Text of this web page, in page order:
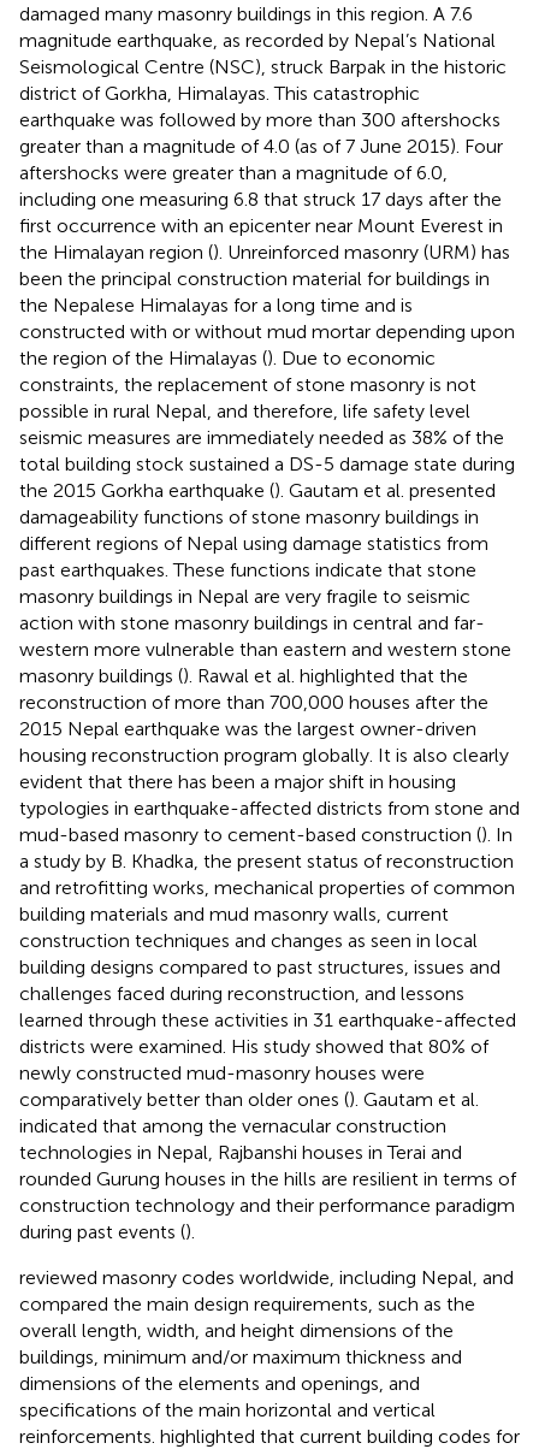
damaged many masonry buildings in this region. A 7.6
magnitude earthquake, as recorded by Nepal’s National
Seismological Centre (NSC), struck Barpak in the historic
district of Gorkha, Himalayas. This catastrophic
earthquake was followed by more than 300 aftershocks
greater than a magnitude of 4.0 (as of 7 June 2015). Four
aftershocks were greater than a magnitude of 6.0,
including one measuring 6.8 that struck 17 days after the
first occurrence with an epicenter near Mount Everest in
the Himalayan region (). Unreinforced masonry (URM) has
been the principal construction material for buildings in
the Nepalese Himalayas for a long time and is
constructed with or without mud mortar depending upon
the region of the Himalayas (). Due to economic
constraints, the replacement of stone masonry is not
possible in rural Nepal, and therefore, life safety level
seismic measures are immediately needed as 38% of the
total building stock sustained a DS-5 damage state during
the 2015 Gorkha earthquake (). Gautam et al. presented
damageability functions of stone masonry buildings in
different regions of Nepal using damage statistics from
past earthquakes. These functions indicate that stone
masonry buildings in Nepal are very fragile to seismic
action with stone masonry buildings in central and far-
western more vulnerable than eastern and western stone
masonry buildings (). Rawal et al. highlighted that the
reconstruction of more than 700,000 houses after the
2015 Nepal earthquake was the largest owner-driven
housing reconstruction program globally. It is also clearly
evident that there has been a major shift in housing
typologies in earthquake-affected districts from stone and
mud-based masonry to cement-based construction (). In
a study by B. Khadka, the present status of reconstruction
and retrofitting works, mechanical properties of common
building materials and mud masonry walls, current
construction techniques and changes as seen in local
building designs compared to past structures, issues and
challenges faced during reconstruction, and lessons
learned through these activities in 31 earthquake-affected
districts were examined. His study showed that 80% of
newly constructed mud-masonry houses were
comparatively better than older ones (). Gautam et al.
indicated that among the vernacular construction
technologies in Nepal, Rajbanshi houses in Terai and
rounded Gurung houses in the hills are resilient in terms of
construction technology and their performance paradigm
during past events ().
reviewed masonry codes worldwide, including Nepal, and
compared the main design requirements, such as the
overall length, width, and height dimensions of the
buildings, minimum and/or maximum thickness and
dimensions of the elements and openings, and
specifications of the main horizontal and vertical
reinforcements. highlighted that current building codes for